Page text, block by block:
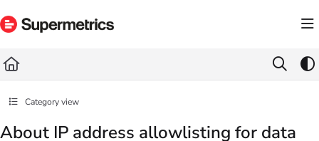
Fetch the complete documentation index at: https://docs.supermetrics.com/llms.txt
Category view
About IP address allowlisting for data